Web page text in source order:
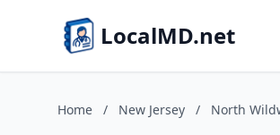
LocalMD.net
Home / New Jersey / North